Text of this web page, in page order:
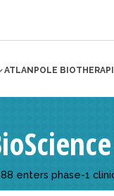
ATLANPOLE
enters phase-1